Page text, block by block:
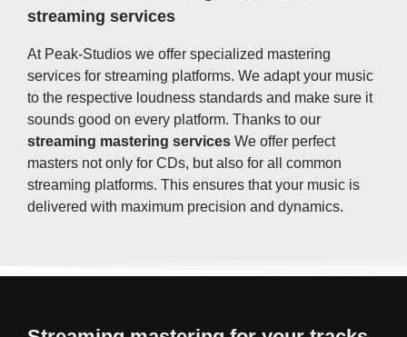
streaming services
At Peak-Studios we offer specialized mastering
services for streaming platforms. We adapt your music
to the respective loudness standards and make sure it
sounds good on every platform. Thanks to our
streaming mastering services We offer perfect
masters not only for CDs, but also for all common
streaming platforms. This ensures that your music is
delivered with maximum precision and dynamics.